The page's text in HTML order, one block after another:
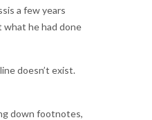
a few years
what he had done
doesn’t exist.
down footnotes,